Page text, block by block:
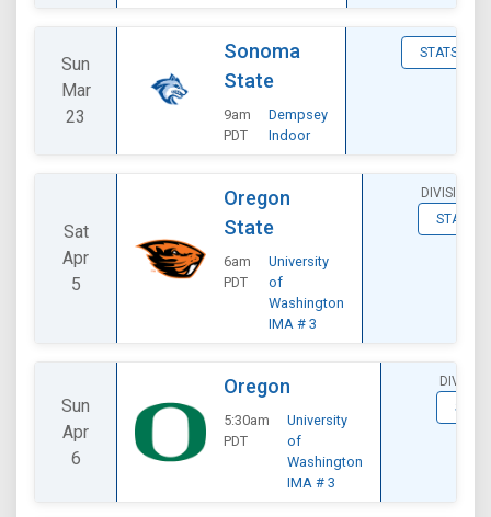
Sun
Mar
23
Sonoma
State
9am
PDT
Dempsey
Indoor
STATS
Sat
Apr
5
Oregon
State
6am
PDT
University
of
Washington
IMA # 3
DIVISIONAL
STATS
Sun
Apr
6
Oregon
5:30am
PDT
University
of
Washington
IMA # 3